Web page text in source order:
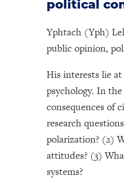
political
Yphtach (Yph)
public opinion,
His interests lie
psychology. In
consequences of
research
polarization? (2)
attitudes? (3)
systems?